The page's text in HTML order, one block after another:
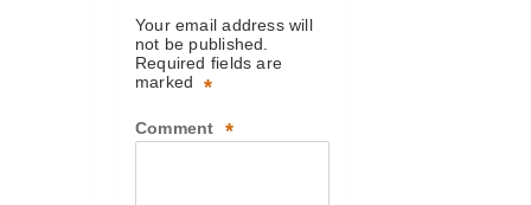
Your email address will
not be published.
Required fields are
marked
*
Comment *